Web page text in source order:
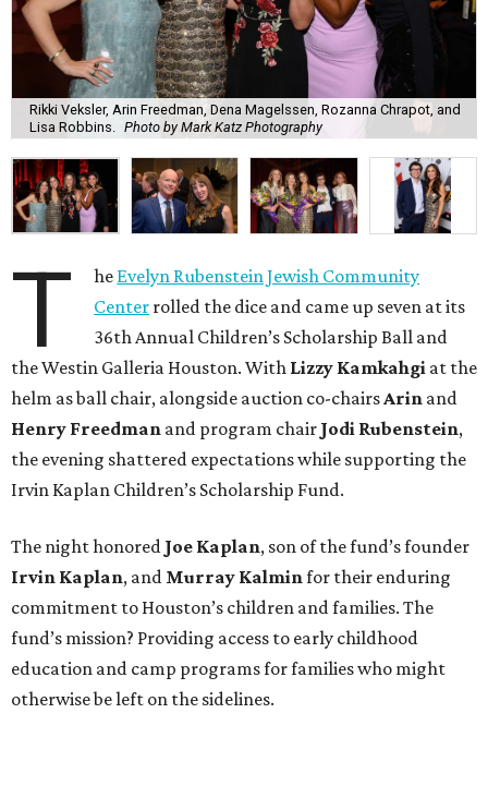
Rikki Veksler, Arin Freedman, Dena Magelssen, Rozanna Chrapot, and
Lisa Robbins.
Photo by Mark Katz Photography
T he Evelyn Rubenstein Jewish Community
Center rolled the dice and came up seven at its
36th Annual Children’s Scholarship Ball and
the Westin Galleria Houston. With Lizzy Kamkahgi at the
helm as ball chair, alongside auction co-chairsArin and
Henry Freedman and program chair Jodi Rubenstein,
the evening shattered expectations while supporting the
Irvin Kaplan Children’s Scholarship Fund.
The night honored Joe Kaplan, son of the fund’s founder
Irvin Kaplan, and Murray Kalminfor their enduring
commitment to Houston’s children and families. The
fund’s mission? Providing access to early childhood
education and camp programs for families who might
otherwise be left on the sidelines.